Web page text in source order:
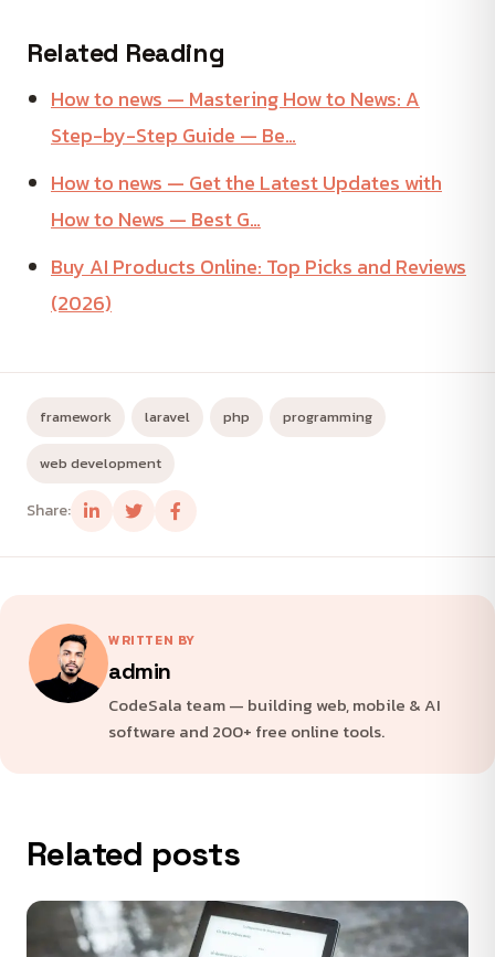
Related Reading
How to news — Mastering How to News: A
Step-by-Step Guide — Be…
How to news — Get the Latest Updates with
How to News — Best G…
Buy AI Products Online: Top Picks and Reviews
(2026)
framework laravel php programming
web development
Share:
WRITTEN BY
admin
CodeSala team — building web, mobile & AI
software and 200+ free online tools.
Related posts